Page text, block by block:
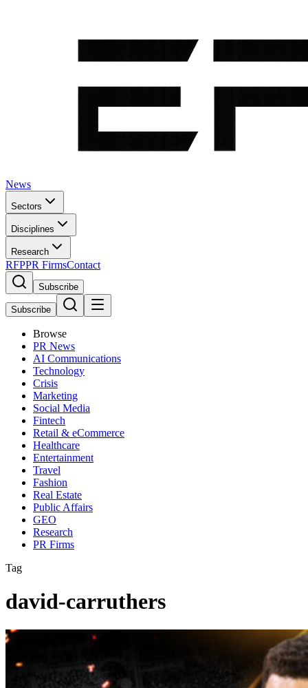
News
Sectors
Disciplines
Research
RFPPR FirmsContact
Subscribe
Subscribe
Browse
PR News
AI Communications
Technology
Crisis
Marketing
Social Media
Fintech
Retail & eCommerce
Healthcare
Entertainment
Travel
Fashion
Real Estate
Public Affairs
GEO
Research
PR Firms
Tag
david-carruthers